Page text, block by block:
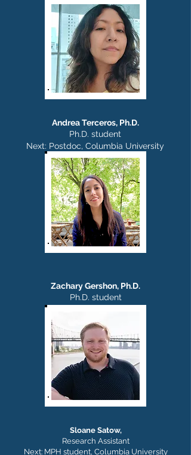
Andrea Terceros, Ph.D.
Ph.D. student
Next: Postdoc, Columbia University
Zachary Gershon, Ph.D.
Ph.D. student
Sloane Satow,
Research Assistant
Next: MPH student, Columbia University